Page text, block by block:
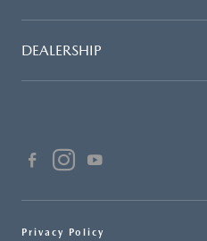
DEALERSHIP
Privacy Policy